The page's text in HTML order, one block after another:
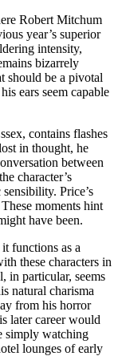
Robert Mitchum
year’s superior
intensity,
bizarrely
should be a pivotal
ears seem capable
contains flashes
in thought, he
between
character’s
Price’s
moments hint
have been.
functions as a
these characters in
in particular, seems
natural charisma
from his horror
later career would
simply watching
lounges of early